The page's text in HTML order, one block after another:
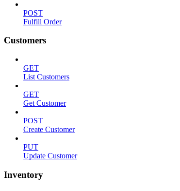
POST
Fulfill Order
Customers
GET
List Customers
GET
Get Customer
POST
Create Customer
PUT
Update Customer
Inventory